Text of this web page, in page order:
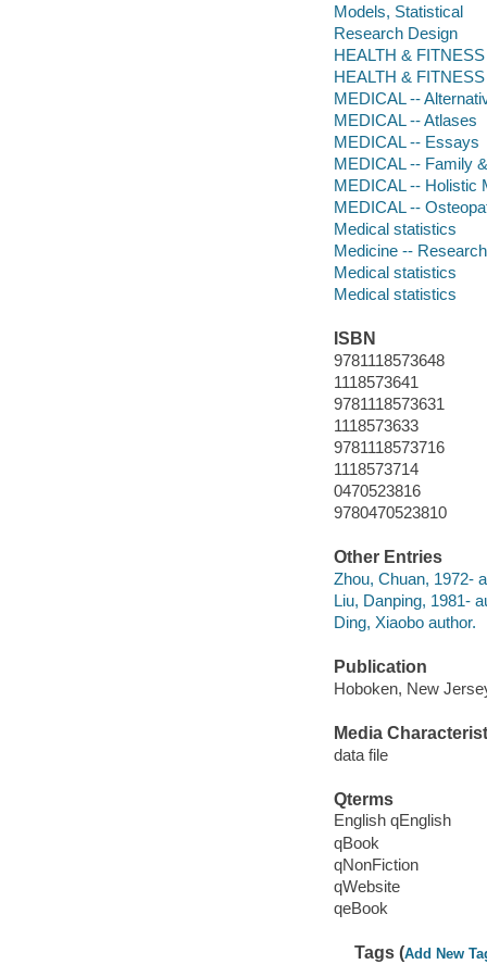
Models, Statistical
Research Design
HEALTH &
HEALTH &
MEDICAL --
MEDICAL -- Atlases
MEDICAL -- Essays
MEDICAL -- Family
MEDICAL -- Holistic
MEDICAL --
Medical statistics
Medicine --
Medical statistics
Medical statistics
ISBN
9781118573648
1118573641
9781118573631
1118573633
9781118573716
1118573714
0470523816
9780470523810
Other Entries
Zhou, Chuan, 1972-
Liu, Danping, 1981-
Ding, Xiaobo author.
Publication
Hoboken, New
Media
data file
Qterms
English qEnglish
qBook
qNonFiction
qWebsite
qeBook
Tags (Add New